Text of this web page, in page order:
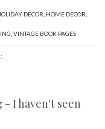
DECOR HOME DECOR
VINTAGE BOOK PAGES
- I haven't seen